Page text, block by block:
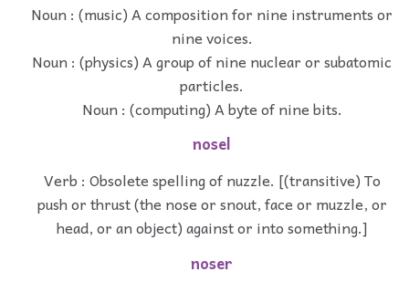
Noun : (music) A composition for nine instruments or
nine voices.
Noun : (physics) A group of nine nuclear or subatomic
particles.
Noun : (computing) A byte of nine bits.
nosel
Verb : Obsolete spelling of nuzzle. [(transitive) To
push or thrust (the nose or snout, face or muzzle, or
head, or an object) against or into something.]
noser